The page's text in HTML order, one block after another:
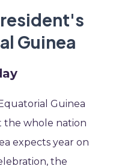
Guinea
Guinea
the whole nation
expects year on
the